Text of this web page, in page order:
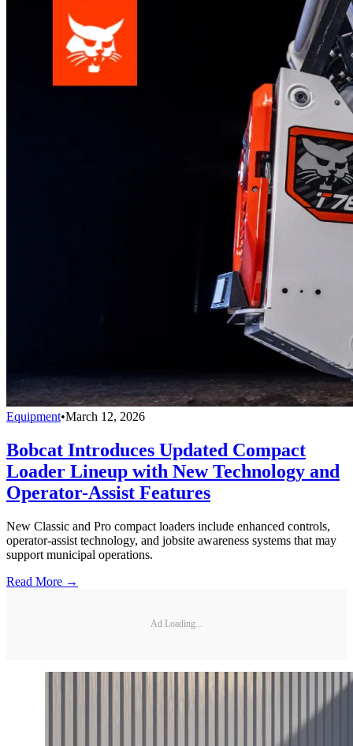
Equipment•March 12, 2026
Bobcat Introduces Updated Compact
Loader Lineup with New Technology and
Operator-Assist Features
New Classic and Pro compact loaders include enhanced controls,
operator-assist technology, and jobsite awareness systems that may
support municipal operations.
Read More →
Ad Loading...